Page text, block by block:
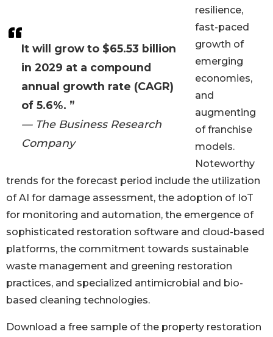
It will grow to $65.53 billion
in 2029 at a compound
annual growth rate (CAGR)
of 5.6%. ”
— The Business Research
Company
resilience,
fast-paced
growth of
emerging
economies,
and
augmenting
of franchise
models.
Noteworthy
trends for the forecast period include the utilization
of AI for damage assessment, the adoption of IoT
for monitoring and automation, the emergence of
sophisticated restoration software and cloud-based
platforms, the commitment towards sustainable
waste management and greening restoration
practices, and specialized antimicrobial and bio-
based cleaning technologies.
Download a free sample of the property restoration